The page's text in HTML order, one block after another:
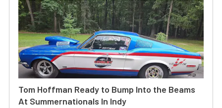
Tom Hoffman Ready to Bump Into the Beams
At Summernationals In Indy